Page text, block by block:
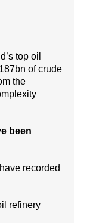
top oil
of crude
the
been
recorded
refinery